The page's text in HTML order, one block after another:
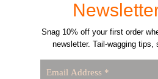
Snag 10% off your first order
newsletter. Tail-wagging tips,